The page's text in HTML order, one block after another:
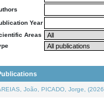
Year
Areas
João, PICADO, Jorge,